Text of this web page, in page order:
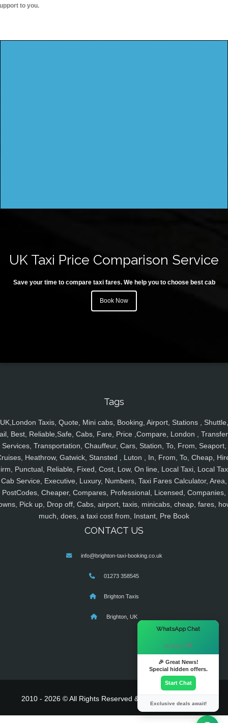
to you.
UK Taxi Price Comparison Service
Save your time to compare taxi fares. We help you to choose best cab
Book Now
Tags
UK,London Taxis, Quote, Mini cabs, Booking, Airport, Stations , Shuttle,
Best, Reliable,Safe, Cabs, Fare, Price ,Compare, London ,
Services, Transportation, Chauffeur, Cars, Station, To, From, Seaport,
Heathrow, Gatwick, Stansted , Luton , In, From, To, Cheap,
Punctual, Reliable, Fixed, Cost, Low, On line, Local Taxi, Local
Cab Service, Executive, Luxury, Numbers, Taxi Fares Calculator, Area,
PostCodes, Cheaper, Compares, Professional, Licensed, Companies,
Pick up, Drop off, Cabs, airport, taxis, minicabs, cheap, fares,
much, does, a taxi cost from, Instant, Pre Book
CONTACT US
info@brighton-taxi-booking.co.uk
01273 358545
Brighton Taxis
Brighton, UK
2010 - 2026 © All Rights Reserved & Powered By
WhatsApp Chat
Hi there! 👋
🎉 Great News!
Special hidden offers.
Start Chat
Exclusive deals await!